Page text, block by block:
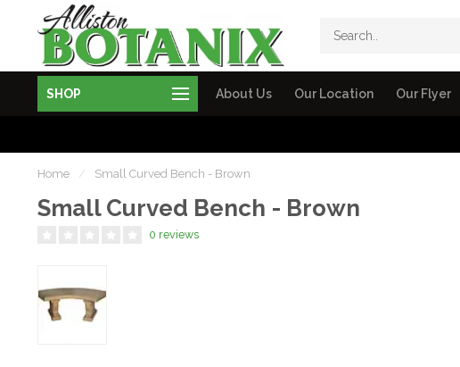
SHOP About Us Our Location Our Flyer
Home / Small Curved Bench - Brown
Small Curved Bench - Brown
0 reviews